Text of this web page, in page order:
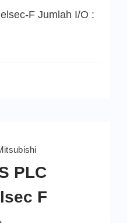
F Jumlah I/O :
PLC
F